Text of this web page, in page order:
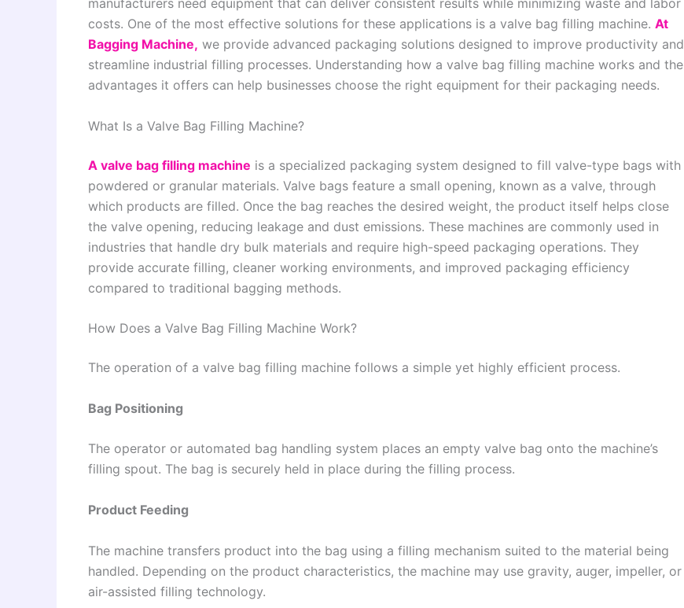
manufacturers need equipment that can deliver consistent results while minimizing waste and labor
costs. One of the most effective solutions for these applications is a valve bag filling machine. At
Bagging Machine, we provide advanced packaging solutions designed to improve productivity and
streamline industrial filling processes. Understanding how a valve bag filling machine works and the
advantages it offers can help businesses choose the right equipment for their packaging needs.
What Is a Valve Bag Filling Machine?
A valve bag filling machine is a specialized packaging system designed to fill valve-type bags with
powdered or granular materials. Valve bags feature a small opening, known as a valve, through
which products are filled. Once the bag reaches the desired weight, the product itself helps close
the valve opening, reducing leakage and dust emissions. These machines are commonly used in
industries that handle dry bulk materials and require high-speed packaging operations. They
provide accurate filling, cleaner working environments, and improved packaging efficiency
compared to traditional bagging methods.
How Does a Valve Bag Filling Machine Work?
The operation of a valve bag filling machine follows a simple yet highly efficient process.
Bag Positioning
The operator or automated bag handling system places an empty valve bag onto the machine’s
filling spout. The bag is securely held in place during the filling process.
Product Feeding
The machine transfers product into the bag using a filling mechanism suited to the material being
handled. Depending on the product characteristics, the machine may use gravity, auger, impeller, or
air-assisted filling technology.